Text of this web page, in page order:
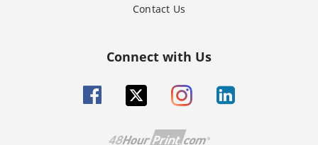
Contact Us
Connect with Us